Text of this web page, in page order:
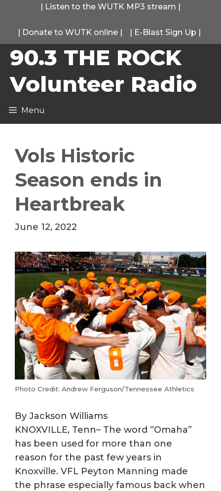
content
| Listen to the WUTK MP3 stream |
| Donate to WUTK online | | E-Blast Sign Up |
90.3 THE ROCK
Volunteer Radio
Menu
Vols Historic
Season ends in
Heartbreak
June 12, 2022
Photo Credit: Andrew Ferguson/Tennessee Athletics
By Jackson Williams
KNOXVILLE, Tenn– The word “Omaha”
has been used for more than one
reason for the past few years in
Knoxville. VFL Peyton Manning made
the phrase especially famous back when